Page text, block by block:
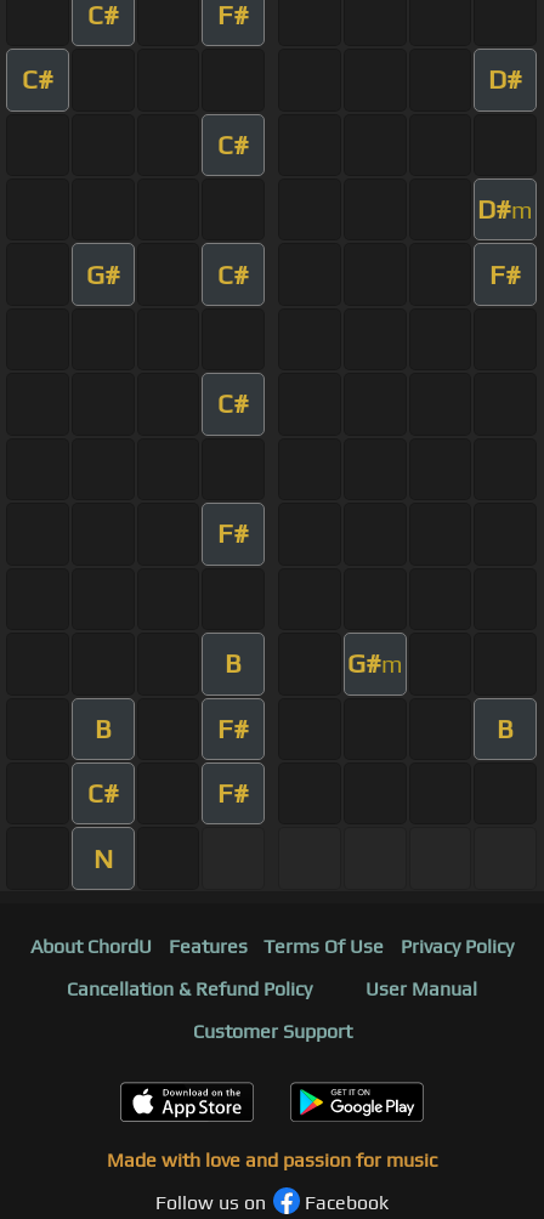
C# F#
C# D#
C#
D#m
G# C# F#
C#
F#
B G#m
B F# B
C# F#
N
About ChordU Features Terms Of Use
Privacy Policy
Cancellation & Refund Policy
User Manual
Customer Support
Made with love and passion for music
Follow us on
Facebook